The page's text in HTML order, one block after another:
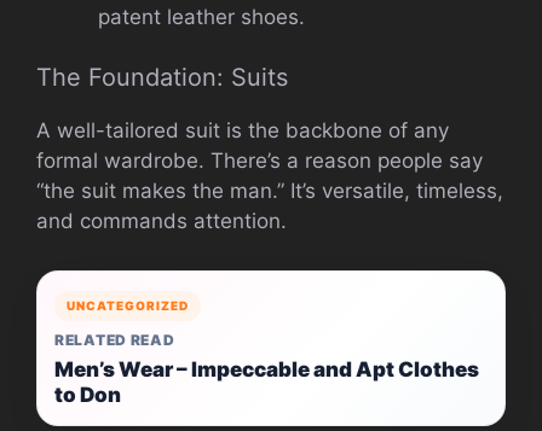
patent leather shoes.
The Foundation: Suits
A well-tailored suit is the backbone of any
formal wardrobe. There’s a reason people say
“the suit makes the man.” It’s versatile, timeless,
and commands attention.
UNCATEGORIZED
RELATED READ
Men’s Wear – Impeccable and Apt Clothes
to Don